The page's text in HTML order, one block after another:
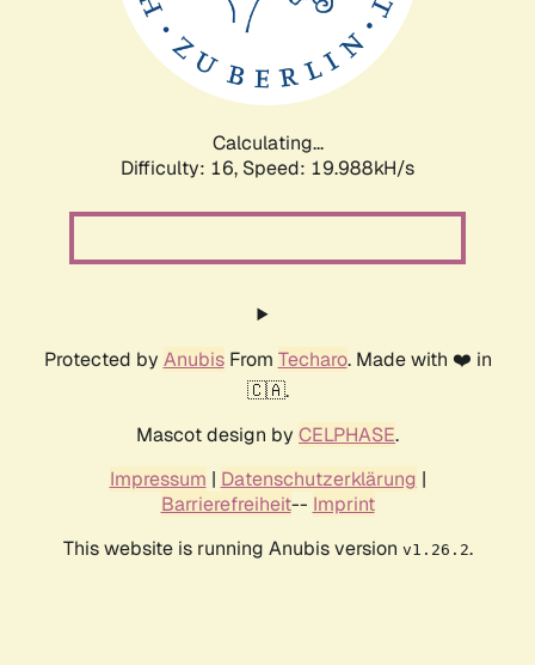
Calculating...
Difficulty: 16, Speed: 19.988kH/s
Protected by AnubisFrom Techaro. Made with ❤️ in
🇨🇦.
Mascot design by CELPHASE.
Impressum | Datenschutzerklärung |
Barrierefreiheit-- Imprint
This website is running Anubis version v1.26.2.